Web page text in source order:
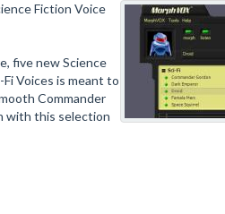
Fiction Voice
five new Science
Voices is meant to
Commander
with this selection